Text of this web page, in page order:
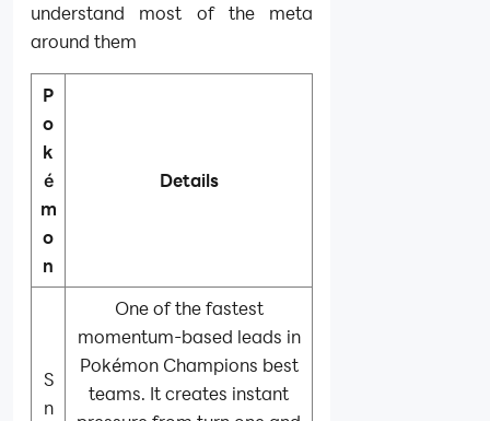
understand most of the meta
around them
P
o
k
é
m
o
n
Details
S
n
One of the fastest
momentum-based leads in
Pokémon Champions best
teams. It creates instant